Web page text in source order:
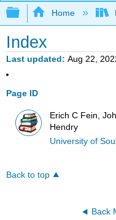
Expand/
Home
Index
Last updated Aug 22,
Page ID
Erich C Fein,
Hendry
University of
Back to top
Back